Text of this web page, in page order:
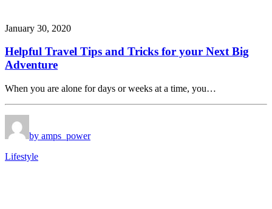
January 30, 2020
Helpful Travel Tips and Tricks for your Next Big
Adventure
When you are alone for days or weeks at a time, you…
by amps_power
Lifestyle